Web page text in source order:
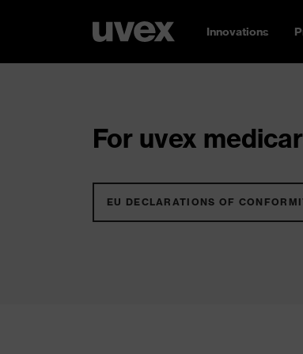
Innovations
For uvex
EU DECLARATIONS OF